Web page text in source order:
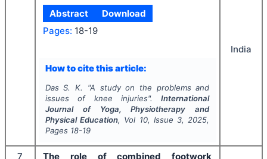
Abstract
Download
Pages: 18-19
How to cite this article:
Das S. K. "A study on the problems and
issues of knee injuries".International
Journal of Yoga, Physiotherapy and
Physical Education, Vol 10, Issue 3, 2025,
Pages 18-19
India
7
The role of combined footwork